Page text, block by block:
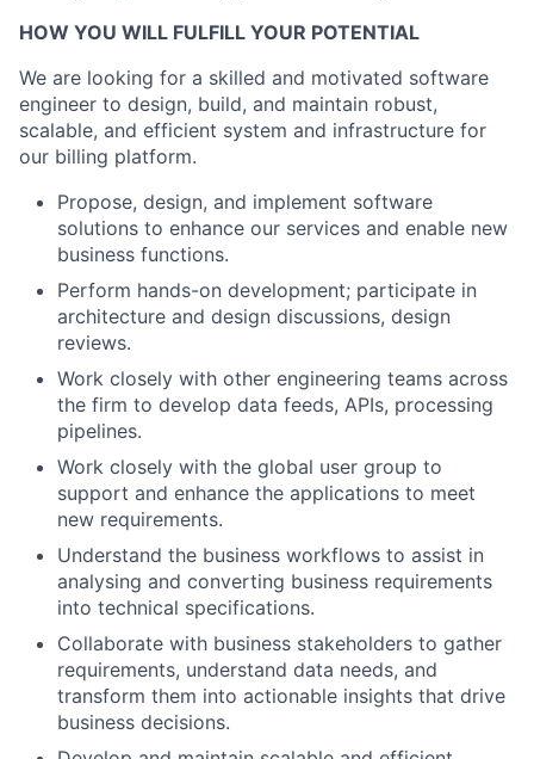
HOW YOU WILL FULFILL YOUR POTENTIAL
We are looking for a skilled and motivated software
engineer to design, build, and maintain robust,
scalable, and efficient system and infrastructure for
our billing platform.
Propose, design, and implement software
solutions to enhance our services and enable new
business functions.
Perform hands-on development; participate in
architecture and design discussions, design
reviews.
Work closely with other engineering teams across
the firm to develop data feeds, APIs, processing
pipelines.
Work closely with the global user group to
support and enhance the applications to meet
new requirements.
Understand the business workflows to assist in
analysing and converting business requirements
into technical specifications.
Collaborate with business stakeholders to gather
requirements, understand data needs, and
transform them into actionable insights that drive
business decisions.